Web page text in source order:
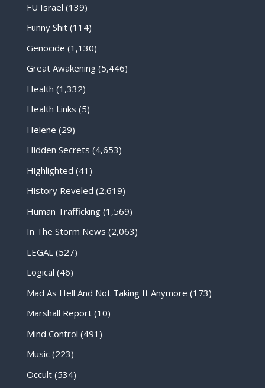
FU Israel (139)
Funny Shit(114)
Genocide (1,130)
Great Awakening(5,446)
Health (1,332)
Health Links (5)
Helene (29)
Hidden Secrets (4,653)
Highlighted (41)
History Reveled (2,619)
Human Trafficking(1,569)
In The Storm News (2,063)
LEGAL (527)
Logical (46)
Mad As Hell And Not Taking It Anymore (173)
Marshall Report(10)
Mind Control (491)
Music(223)
Occult(534)